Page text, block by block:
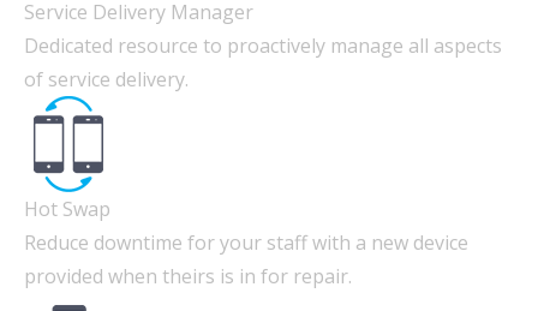
Service Delivery Manager
Dedicated resource to proactively manage all aspects
of service delivery.
Hot Swap
Reduce downtime for your staff with a new device
provided when theirs is in for repair.